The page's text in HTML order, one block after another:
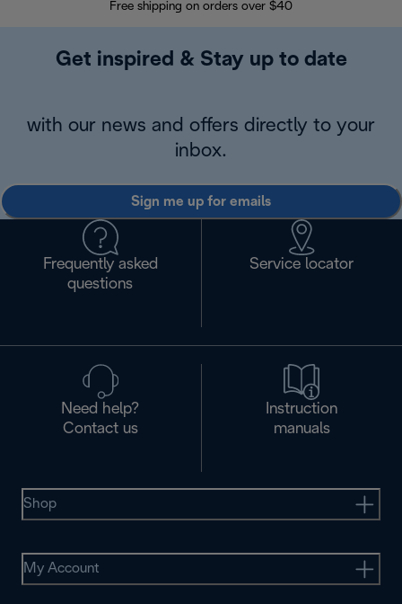
Free shipping on orders over $40
Get inspired & Stay up to date
with our news and offers directly to your
inbox.
Sign me up for emails
Frequently asked
questions
Service locator
Need help?
Contact us
Instruction
manuals
Shop
My Account